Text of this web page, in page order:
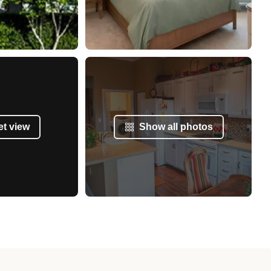
view Show all photos